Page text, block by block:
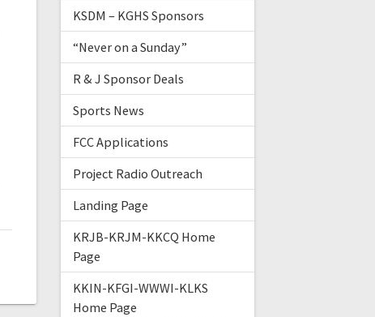
KSDM – KGHS Sponsors
“Never on a Sunday”
R & J Sponsor Deals
Sports News
FCC Applications
Project Radio Outreach
Landing Page
KRJB-KRJM-KKCQ Home
Page
KKIN-KFGI-WWWI-KLKS
Home Page